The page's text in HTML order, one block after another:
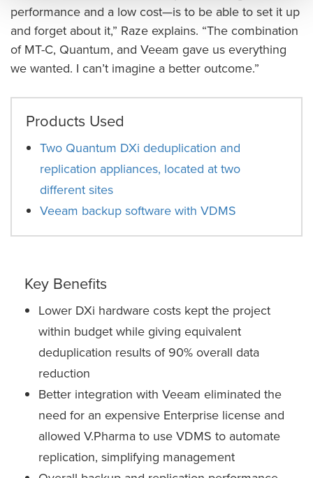
performance and a low cost—is to be able to set it up
and forget about it,” Raze explains. “The combination
of MT-C, Quantum, and Veeam gave us everything
we wanted. I can’t imagine a better outcome.”
Products Used
Two Quantum DXi deduplication and
replication appliances, located at two
different sites
Veeam backup software with VDMS
Key Benefits
Lower DXi hardware costs kept the project
within budget while giving equivalent
deduplication results of 90% overall data
reduction
Better integration with Veeam eliminated the
need for an expensive Enterprise license and
allowed V.Pharma to use VDMS to automate
replication, simplifying management